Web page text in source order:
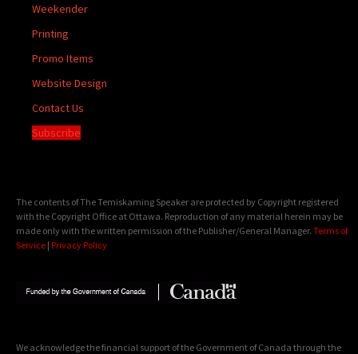
Weekender
Printing
Promo Items
Website Design
Contact Us
Subscribe
The contents of The Temiskaming Speaker are protected by Copyright registered
with the Copyright Office at Ottawa. Reproduction of any material herein may be
made only with the written permission of the Publisher/General Manager. Terms of
Service | Privacy Policy
We acknowledge the financial support of the Government of Canada through the